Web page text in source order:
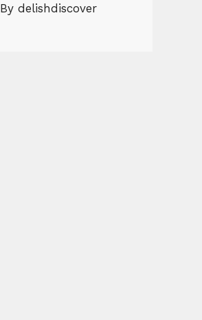
By delishdiscover